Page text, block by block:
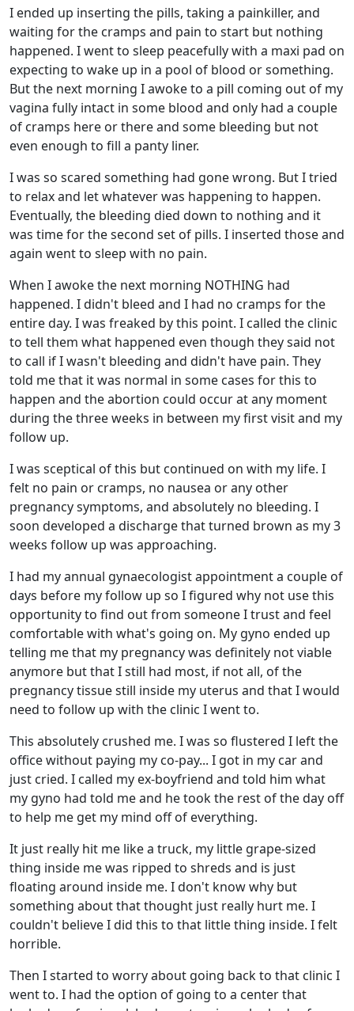
I ended up inserting the pills, taking a painkiller, and
waiting for the cramps and pain to start but nothing
happened. I went to sleep peacefully with a maxi pad on
expecting to wake up in a pool of blood or something.
But the next morning I awoke to a pill coming out of my
vagina fully intact in some blood and only had a couple
of cramps here or there and some bleeding but not
even enough to fill a panty liner.
I was so scared something had gone wrong. But I tried
to relax and let whatever was happening to happen.
Eventually, the bleeding died down to nothing and it
was time for the second set of pills. I inserted those and
again went to sleep with no pain.
When I awoke the next morning NOTHING had
happened. I didn't bleed and I had no cramps for the
entire day. I was freaked by this point. I called the clinic
to tell them what happened even though they said not
to call if I wasn't bleeding and didn't have pain. They
told me that it was normal in some cases for this to
happen and the abortion could occur at any moment
during the three weeks in between my first visit and my
follow up.
I was sceptical of this but continued on with my life. I
felt no pain or cramps, no nausea or any other
pregnancy symptoms, and absolutely no bleeding. I
soon developed a discharge that turned brown as my 3
weeks follow up was approaching.
I had my annual gynaecologist appointment a couple of
days before my follow up so I figured why not use this
opportunity to find out from someone I trust and feel
comfortable with what's going on. My gyno ended up
telling me that my pregnancy was definitely not viable
anymore but that I still had most, if not all, of the
pregnancy tissue still inside my uterus and that I would
need to follow up with the clinic I went to.
This absolutely crushed me. I was so flustered I left the
office without paying my co-pay... I got in my car and
just cried. I called my ex-boyfriend and told him what
my gyno had told me and he took the rest of the day off
to help me get my mind off of everything.
It just really hit me like a truck, my little grape-sized
thing inside me was ripped to shreds and is just
floating around inside me. I don't know why but
something about that thought just really hurt me. I
couldn't believe I did this to that little thing inside. I felt
horrible.
Then I started to worry about going back to that clinic I
went to. I had the option of going to a center that